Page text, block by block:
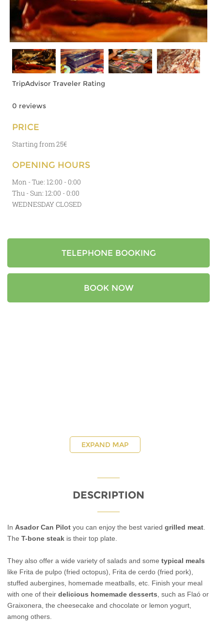
TripAdvisor Traveler Rating
0 reviews
PRICE
Starting from 25€
OPENING HOURS
Mon - Tue: 12:00 - 0:00
Thu - Sun: 12:00 - 0:00
WEDNESDAY CLOSED
TELEPHONE BOOKING
BOOK NOW
EXPAND MAP
DESCRIPTION
In Asador Can Pilot you can enjoy the best varied grilled meat
The T-bone steak is their top plate.
They also offer a wide variety of salads and some typical meals
like Frita de pulpo (fried octopus), Frita de cerdo (fried pork),
stuffed aubergines, homemade meatballs, etc. Finish your meal
with one of their delicious homemade desserts , such as Flaó or
Graixonera, the cheesecake and chocolate or lemon yogurt,
among others.